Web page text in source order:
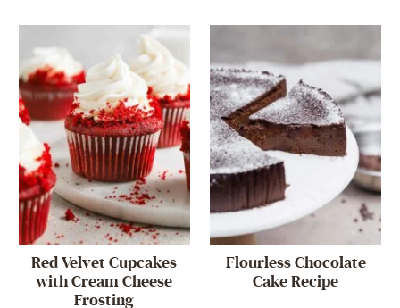
Red Velvet Cupcakes
with Cream Cheese
Frosting
Flourless Chocolate
Cake Recipe